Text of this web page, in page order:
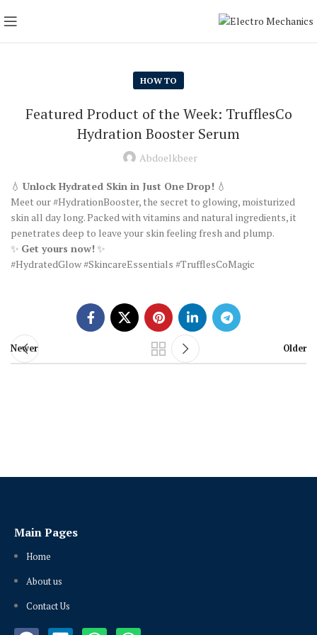
HOW TO
Featured Product of the Week: TrufflesCo
Hydration Booster Serum
Abdoelkbeer
💧 Unlock Hydrated Skin in Just One Drop! 💧
Meet our #HydrationBooster, the secret to glowing, moisturized
skin all day long. Packed with vitamins and natural ingredients, it
penetrates deep to leave your skin feeling fresh and plump.
✨ Get yours now!✨
#HydratedGlow #SkincareEssentials #TrufflesCoMagic
Newer Older
Main Pages
Home
About us
Contact Us